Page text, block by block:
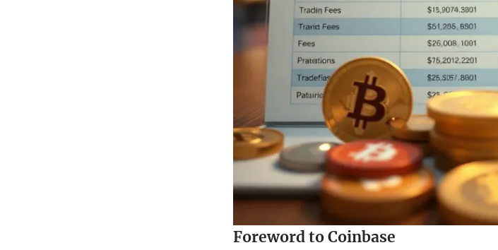
Foreword to Coinbase